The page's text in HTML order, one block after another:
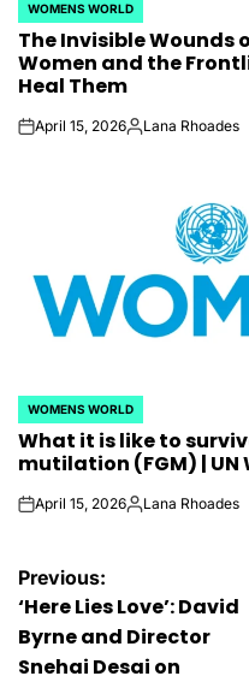
POSTED
IN
WOMENS WORLD
The Invisible Wounds
Women and the
Heal Them
onApril 15, 2026Posted
Lana Rhoades
POSTED
IN
WOMENS WORLD
What it is like to
mutilation (FGM) |
onApril 15, 2026Posted
Lana Rhoades
Post
navigation
Previous:
‘Here Lies Love’: David
Byrne and Director
Snehai Desai on